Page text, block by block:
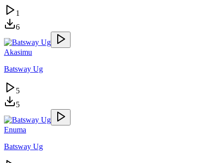
1
6
Akasimu
Batsway Ug
5
5
Enuma
Batsway Ug